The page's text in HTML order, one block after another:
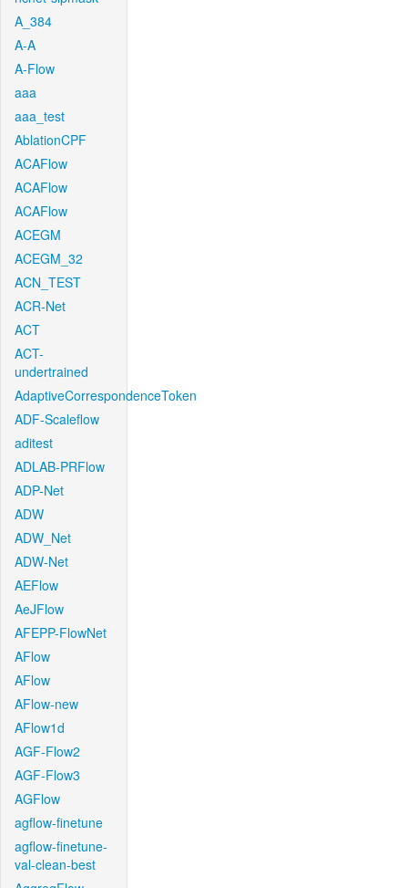
A_384
A-A
A-Flow
aaa
aaa_test
AblationCPF
ACAFlow
ACAFlow
ACAFlow
ACEGM
ACEGM_32
ACN_TEST
ACR-Net
ACT
ACT-
undertrained
AdaptiveCorrespondenceToken
ADF-Scaleflow
aditest
ADLAB-PRFlow
ADP-Net
ADW
ADW_Net
ADW-Net
AEFlow
AeJFlow
AFEPP-FlowNet
AFlow
AFlow
AFlow-new
AFlow1d
AGF-Flow2
AGF-Flow3
AGFlow
agflow-finetune
agflow-finetune-
val-clean-best